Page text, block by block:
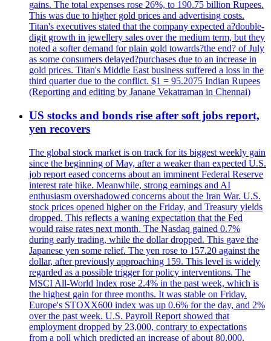
gains. The total expenses rose 26%, to 190.75 billion Rupees.
This was due to higher gold prices and advertising costs.
Titan's executives stated that the company expected a?double-
digit growth in jewellery sales over the medium term, but they
noted a softer demand for plain gold towards?the end? of July
as some consumers delayed?purchases due to an increase in
gold prices. Titan's Middle East business suffered a loss in the
third quarter due to the conflict. $1 = 95.2075 Indian Rupees
(Reporting and editing by Janane Vekatraman in Chennai)
US stocks and bonds rise after soft jobs report,
yen recovers
The global stock market is on track for its biggest weekly gain
since the beginning of May, after a weaker than expected U.S.
job report eased concerns about an imminent Federal Reserve
interest rate hike. Meanwhile, strong earnings and AI
enthusiasm overshadowed concerns about the Iran War. U.S.
stock prices opened higher on the Friday, and Treasury yields
dropped. This reflects a waning expectation that the Fed
would raise rates next month. The Nasdaq gained 0.7%
during early trading, while the dollar dropped. This gave the
Japanese yen some relief. The yen rose to 157.20 against the
dollar, after previously approaching 159. This level is widely
regarded as a possible trigger for policy interventions. The
MSCI All-World Index rose 2.4% in the past week, which is
the highest gain for three months. It was stable on Friday.
Europe's STOXX600 index was up 0.6% for the day, and 2%
over the past week. U.S. Payroll Report showed that
employment dropped by 23,000, contrary to expectations
from a poll which predicted an increase of about 80,000.